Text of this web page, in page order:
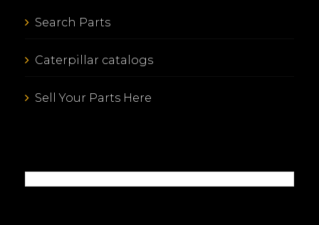
Search Parts
Caterpillar catalogs
Sell Your Parts Here